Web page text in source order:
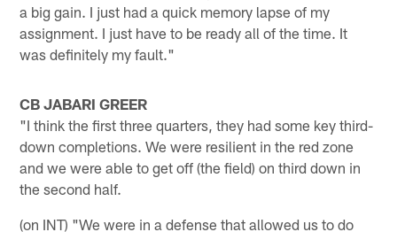
a big gain. I just had a quick memory lapse of my
assignment. I just have to be ready all of the time. It
was definitely my fault."
CB JABARI GREER
"I think the first three quarters, they had some key third-
down completions. We were resilient in the red zone
and we were able to get off (the field) on third down in
the second half.
(on INT) "We were in a defense that allowed us to do